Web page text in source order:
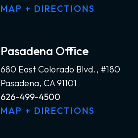
MAP + DIRECTIONS
Pasadena Office
680 East Colorado Blvd., #180
Pasadena, CA 91101
626-499-4500
MAP + DIRECTIONS